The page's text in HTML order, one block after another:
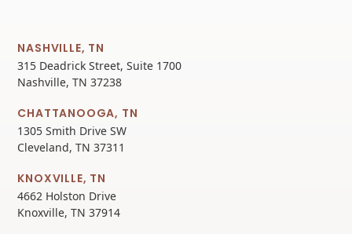
NASHVILLE, TN
315 Deadrick Street, Suite 1700
Nashville, TN 37238
CHATTANOOGA, TN
1305 Smith Drive SW
Cleveland, TN 37311
KNOXVILLE, TN
4662 Holston Drive
Knoxville, TN 37914